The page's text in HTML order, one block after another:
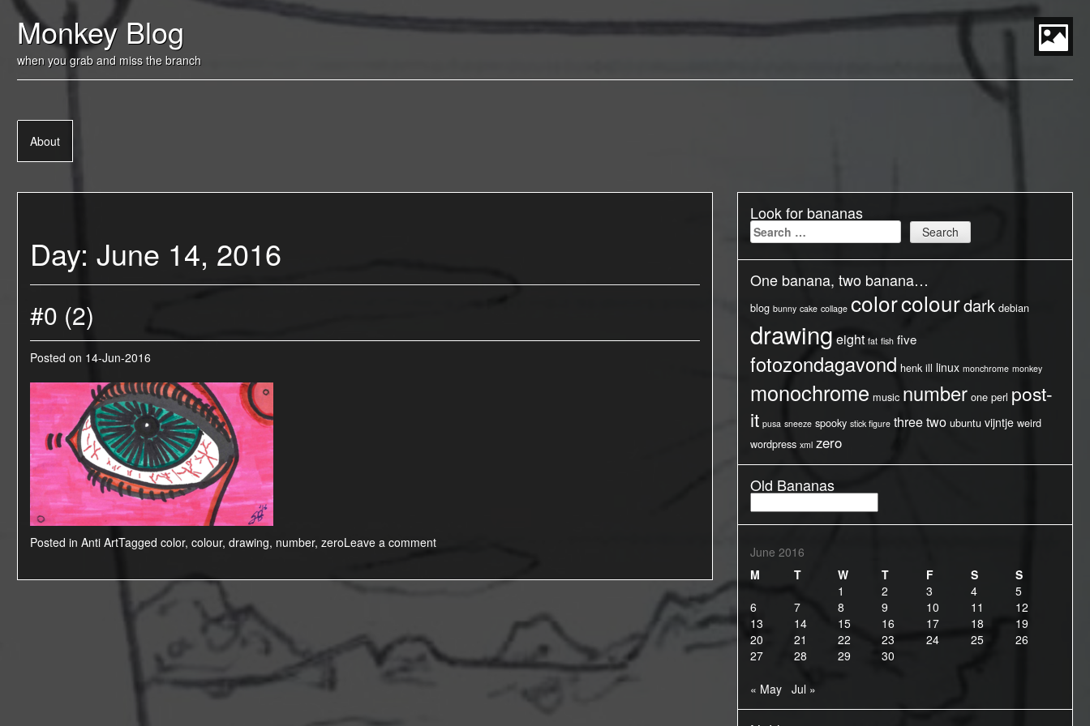
Skip
contentMonkey Blog
when you grab and miss the branch
About
Day: June 14, 2016
#0 (2)
Posted on 14-Jun-2016
Posted in Anti ArtTagged color, colour, drawing, number, zeroLeave a comment
Look for bananas
Search
for:
One banana, two banana…
blog bunny cake collage colorcolourdark debian
drawing eight fat fish five
fotozondagavond henk ill linux monchrome monkey
monochrome music number one perl post-
it pusa sneeze spooky stick figure threetwo ubuntu vijntje weird
wordpress xml zero
Old Bananas
Bananas
June 2016
M
T W T F S
S
1
2 3 4
5
6
7 8 9 10 11
12
13
14 15 16 17 18
19
20
21 22 23 24 25
26
27
28 29 30
« May Jul »